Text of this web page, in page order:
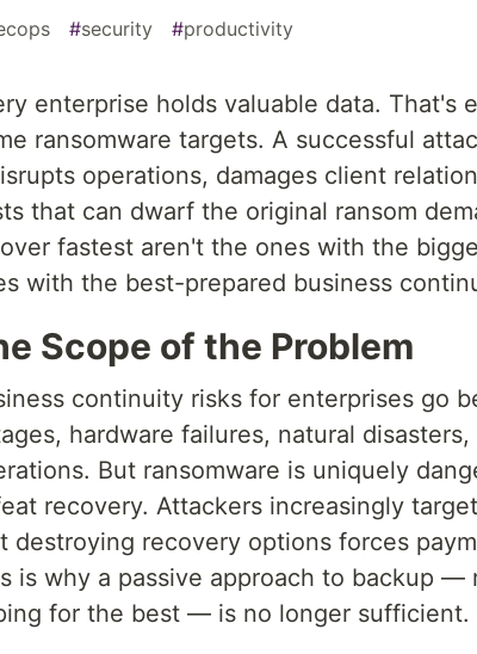
#security #productivity
enterprise holds valuable data. That's
ransomware targets. A successful
operations, damages client
that can dwarf the original ransom
fastest aren't the ones with the
with the best-prepared business
Scope of the Problem
continuity risks for enterprises go
hardware failures, natural
But ransomware is uniquely
recovery. Attackers increasingly
destroying recovery options forces
is why a passive approach to backup —
for the best — is no longer sufficient.